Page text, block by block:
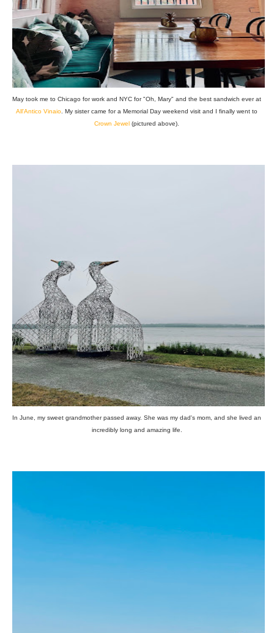
May took me to Chicago for work and NYC for "Oh, Mary" and the best sandwich ever at
All'Antico Vinaio . My sister came for a Memorial Day weekend visit and I finally went to
Crown Jewel (pictured above).
In June, my sweet grandmother passed away. She was my dad's mom, and she lived an
incredibly long and amazing life.